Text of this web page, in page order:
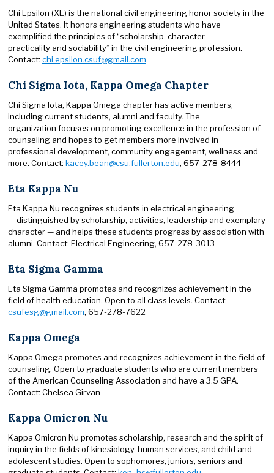
Chi Epsilon (XE) is the national civil engineering honor society in the
United States. It honors engineering students who have
exemplified the principles of “scholarship, character,
practicality and sociability” in the civil engineering profession.
Contact: chi.epsilon.csuf@gmail.com
Chi Sigma Iota, Kappa Omega Chapter
Chi Sigma Iota, Kappa Omega chapter has active members,
including current students, alumni and faculty. The
organization focuses on promoting excellence in the profession of
counseling and hopes to get members more involved in
professional development, community engagement, wellness and
more. Contact: kacey.bean@csu.fullerton.edu, 657-278-8444
Eta Kappa Nu
Eta Kappa Nu recognizes students in electrical engineering
— distinguished by scholarship, activities, leadership and exemplary
character — and helps these students progress by association with
alumni. Contact: Electrical Engineering, 657-278-3013
Eta Sigma Gamma
Eta Sigma Gamma promotes and recognizes achievement in the
field of health education. Open to all class levels. Contact:
csufesg@gmail.com, 657-278-7622
Kappa Omega
Kappa Omega promotes and recognizes achievement in the field of
counseling. Open to graduate students who are current members
of the American Counseling Association and have a 3.5 GPA.
Contact: Chelsea Girvan
Kappa Omicron Nu
Kappa Omicron Nu promotes scholarship, research and the spirit of
inquiry in the fields of kinesiology, human services, and child and
adolescent studies. Open to sophomores, juniors, seniors and